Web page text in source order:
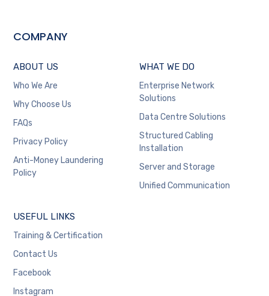
COMPANY
ABOUT US
Who We Are
Why Choose Us
FAQs
Privacy Policy
Anti-Money Laundering
Policy
WHAT WE DO
Enterprise Network
Solutions
Data Centre Solutions
Structured Cabling
Installation
Server and Storage
Unified Communication
USEFUL LINKS
Training & Certification
Contact Us
Facebook
Instagram